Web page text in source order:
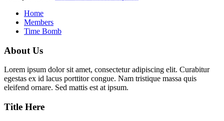
Home
Members
Time Bomb
About Us
Lorem ipsum dolor sit amet, consectetur adipiscing elit. Curabitur
egestas ex id lacus porttitor congue. Nam tristique massa quis
eleifend ornare. Sed mattis est at ipsum.
Title Here